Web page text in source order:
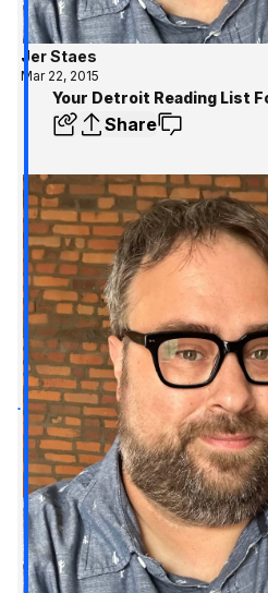
Jer Staes
Mar 22, 2015
Your Detroit Reading List
Share